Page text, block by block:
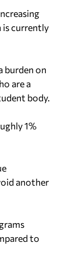
currently
burden on
are a
body.
1%
another
to